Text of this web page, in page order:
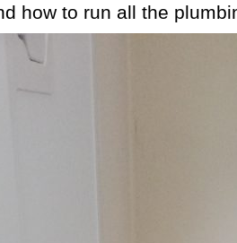
how to run all the